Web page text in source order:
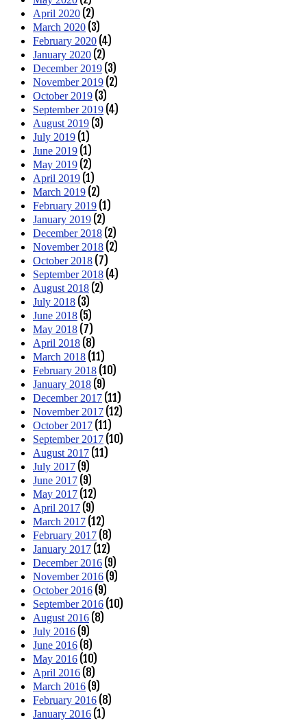
April 2020 (2)
March 2020 (3)
February 2020 (4)
January 2020 (2)
December 2019 (3)
November 2019 (2)
October 2019 (3)
September 2019 (4)
August 2019 (3)
July 2019 (1)
June 2019 (1)
May 2019 (2)
April 2019 (1)
March 2019 (2)
February 2019 (1)
January 2019 (2)
December 2018 (2)
November 2018 (2)
October 2018 (7)
September 2018 (4)
August 2018 (2)
July 2018 (3)
June 2018 (5)
May 2018 (7)
April 2018 (8)
March 2018 (11)
February 2018 (10)
January 2018 (9)
December 2017 (11)
November 2017 (12)
October 2017 (11)
September 2017 (10)
August 2017 (11)
July 2017 (9)
June 2017 (9)
May 2017 (12)
April 2017 (9)
March 2017 (12)
February 2017 (8)
January 2017 (12)
December 2016 (9)
November 2016 (9)
October 2016 (9)
September 2016 (10)
August 2016 (8)
July 2016 (9)
June 2016 (8)
May 2016 (10)
April 2016 (8)
March 2016 (9)
February 2016 (8)
January 2016 (1)